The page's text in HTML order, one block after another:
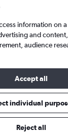
13/9
Search
information on
and
audience
Accept all
individual
Reject all